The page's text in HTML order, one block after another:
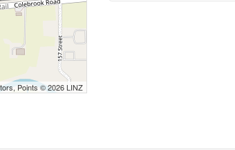
Points © 2026 LINZ